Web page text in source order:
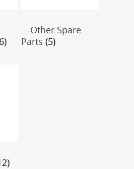
---Other Spare
Parts (5)